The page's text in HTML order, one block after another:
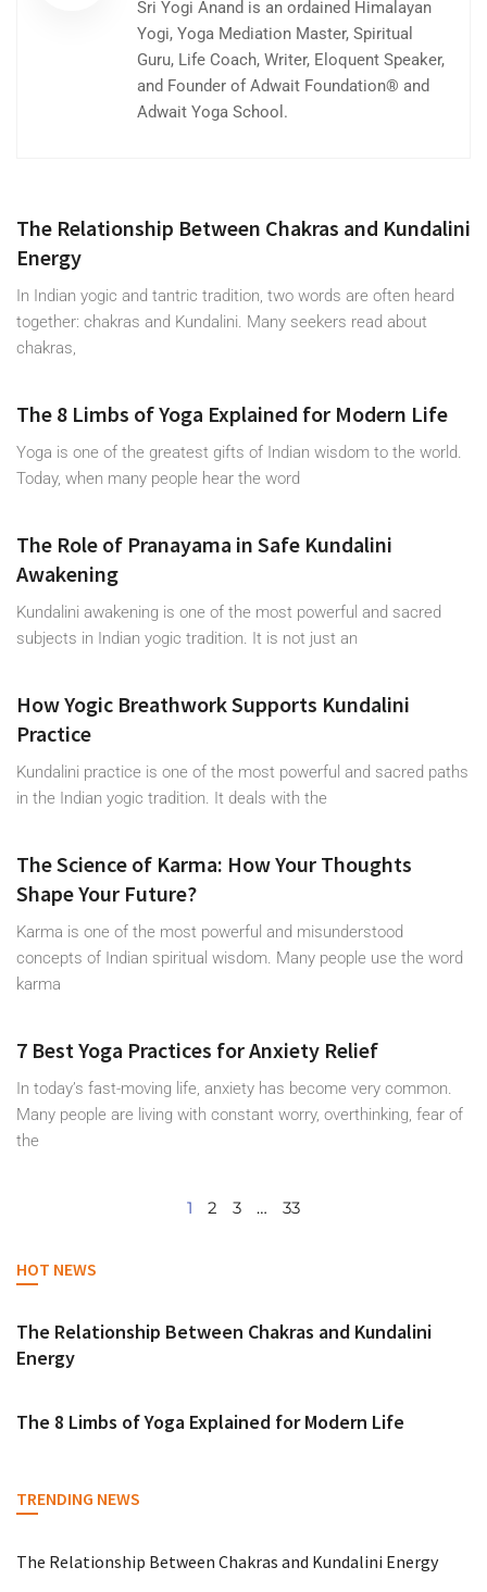
Sri Yogi Anand is an ordained Himalayan
Yogi, Yoga Mediation Master, Spiritual
Guru, Life Coach, Writer, Eloquent Speaker,
and Founder of Adwait Foundation® and
Adwait Yoga School.
The Relationship Between Chakras and Kundalini
Energy
In Indian yogic and tantric tradition, two words are often heard
together: chakras and Kundalini. Many seekers read about
chakras,
The 8 Limbs of Yoga Explained for Modern Life
Yoga is one of the greatest gifts of Indian wisdom to the world.
Today, when many people hear the word
The Role of Pranayama in Safe Kundalini
Awakening
Kundalini awakening is one of the most powerful and sacred
subjects in Indian yogic tradition. It is not just an
How Yogic Breathwork Supports Kundalini
Practice
Kundalini practice is one of the most powerful and sacred paths
in the Indian yogic tradition. It deals with the
The Science of Karma: How Your Thoughts
Shape Your Future?
Karma is one of the most powerful and misunderstood
concepts of Indian spiritual wisdom. Many people use the word
karma
7 Best Yoga Practices for Anxiety Relief
In today’s fast-moving life, anxiety has become very common.
Many people are living with constant worry, overthinking, fear of
the
1 2 3 … 33
HOT NEWS
The Relationship Between Chakras and Kundalini
Energy
The 8 Limbs of Yoga Explained for Modern Life
TRENDING NEWS
The Relationship Between Chakras and Kundalini Energy